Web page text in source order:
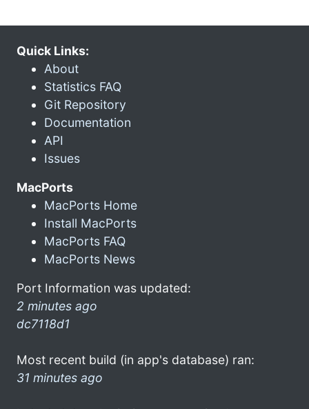
Quick Links:
About
Statistics FAQ
Git Repository
Documentation
API
Issues
MacPorts
MacPorts Home
Install MacPorts
MacPorts FAQ
MacPorts News
Port Information was updated:
2 minutes ago
dc7118d1
Most recent build (in app's database) ran:
31 minutes ago